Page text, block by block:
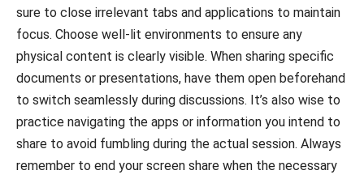
sure to close irrelevant tabs and applications to maintain
focus. Choose well-lit environments to ensure any
physical content is clearly visible. When sharing specific
documents or presentations, have them open beforehand
to switch seamlessly during discussions. It’s also wise to
practice navigating the apps or information you intend to
share to avoid fumbling during the actual session. Always
remember to end your screen share when the necessary